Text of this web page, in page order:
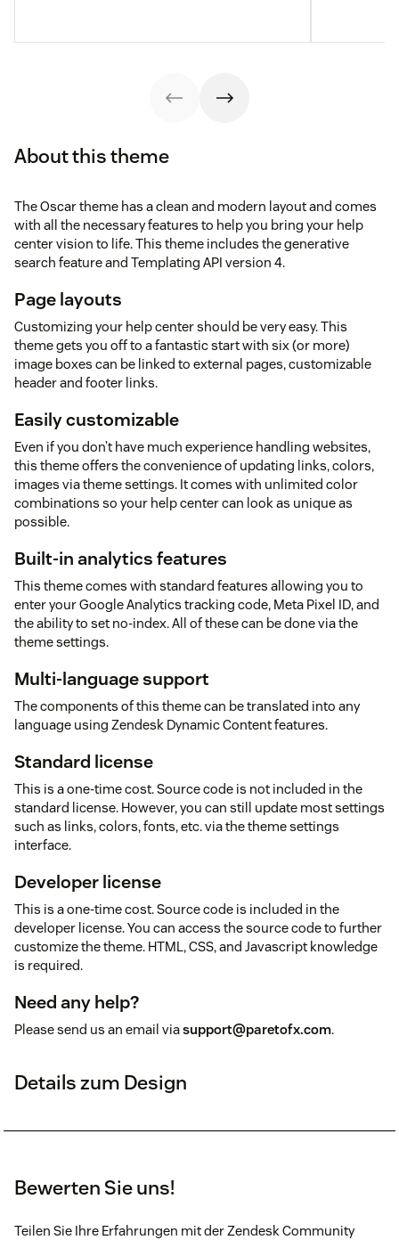
About this theme
The Oscar theme has a clean and modern layout and comes
with all the necessary features to help you bring your help
center vision to life. This theme includes the generative
search feature and Templating API version 4.
Page layouts
Customizing your help center should be very easy. This
theme gets you off to a fantastic start with six (or more)
image boxes can be linked to external pages, customizable
header and footer links.
Easily customizable
Even if you don’t have much experience handling websites,
this theme offers the convenience of updating links, colors,
images via theme settings. It comes with unlimited color
combinations so your help center can look as unique as
possible.
Built-in analytics features
This theme comes with standard features allowing you to
enter your Google Analytics tracking code, Meta Pixel ID, and
the ability to set no-index. All of these can be done via the
theme settings.
Multi-language support
The components of this theme can be translated into any
language using Zendesk Dynamic Content features.
Standard license
This is a one-time cost. Source code is not included in the
standard license. However, you can still update most settings
such as links, colors, fonts, etc. via the theme settings
interface.
Developer license
This is a one-time cost. Source code is included in the
developer license. You can access the source code to further
customize the theme. HTML, CSS, and Javascript knowledge
is required.
Need any help?
Please send us an email viasupport@paretofx.com.
Details zum Design
Bewerten Sie uns!
Teilen Sie Ihre Erfahrungen mit der Zendesk Community